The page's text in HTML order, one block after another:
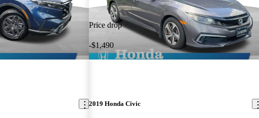
Price drop
-$1,490
2019 Honda Civic